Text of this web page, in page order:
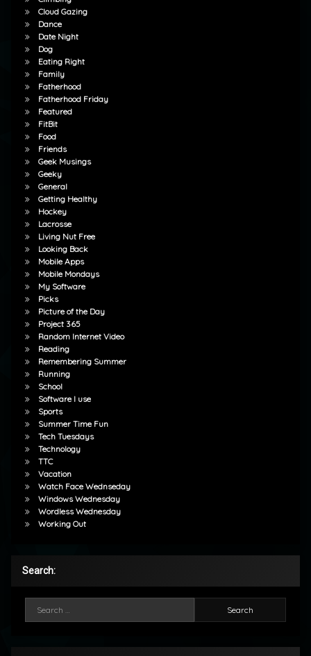
Cloud Gazing
Dance
Date Night
Dog
Eating Right
Family
Fatherhood
Fatherhood Friday
Featured
FitBit
Food
Friends
Geek Musings
Geeky
General
Getting Healthy
Hockey
Lacrosse
Living Nut Free
Looking Back
Mobile Apps
Mobile Mondays
My Software
Picks
Picture of the Day
Project 365
Random Internet Video
Reading
Remembering Summer
Running
School
Software I use
Sports
Summer Time Fun
Tech Tuesdays
Technology
TTC
Vacation
Watch Face Wednseday
Windows Wednesday
Wordless Wednesday
Working Out
Search: